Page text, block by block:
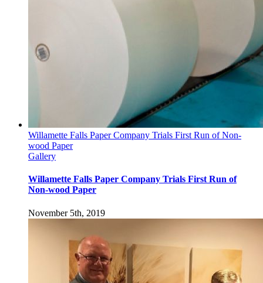
Willamette Falls Paper Company Trials First Run of Non-
wood Paper
Gallery
Willamette Falls Paper Company Trials First Run of
Non-wood Paper
November 5th, 2019